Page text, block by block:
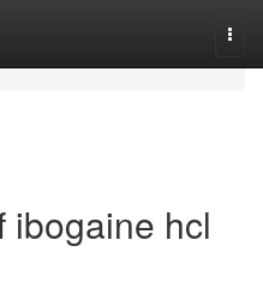
ibogaine hcl